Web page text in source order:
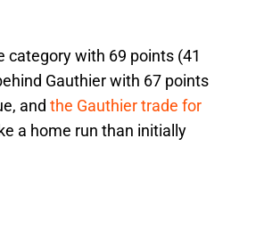
category with 69 points (41
Gauthier with 67 points
and the Gauthier trade for
a home run than initially